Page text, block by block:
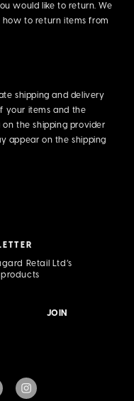
would like to return. We
to return items from
shipping and delivery
your items and the
on the shipping provider
appear on the shipping
Retail Ltd’s